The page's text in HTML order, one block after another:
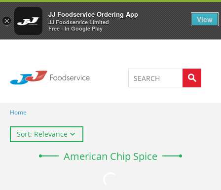
×
JJ Foodservice Ordering App
JJ Foodservice Limited
Free - In Google Play
View
Welcome to JJ's online store 0
Home
Sort: Relevance
American Chip Spice